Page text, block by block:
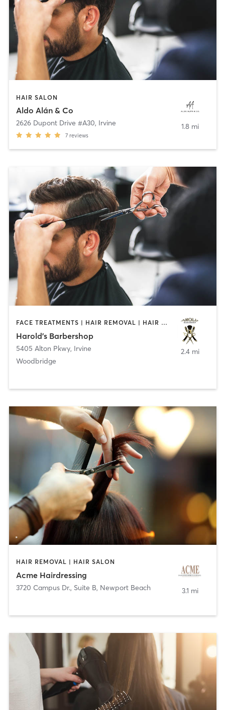
HAIR SALON
Aldo Alán & Co
2626 Dupont Drive #A30, Irvine
7 reviews
1.8 mi
FACE TREATMENTS | HAIR REMOVAL | HAIR SALON
Harold's Barbershop
5405 Alton Pkwy, Irvine
Woodbridge
2.4 mi
HAIR REMOVAL | HAIR SALON
Acme Hairdressing
3720 Campus Dr., Suite B, Newport Beach 3.1 mi